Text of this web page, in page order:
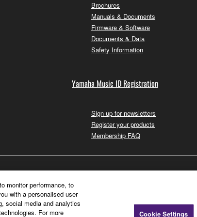
Brochures
Manuals & Documents
Firmware & Software
Documents & Data
Safety Information
Yamaha Music ID Registration
Sign up for newsletters
Register your products
Membership FAQ
monitor performance, to
with a personalised user
social media and analytics
For more
Cookie Settings